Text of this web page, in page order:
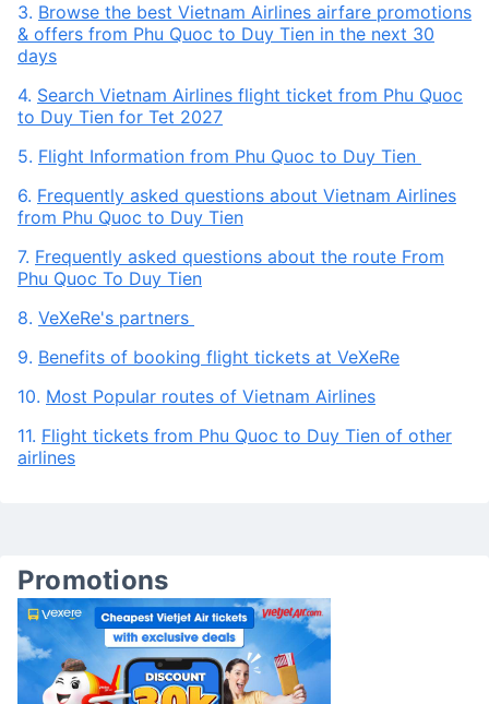
3. Browse the best Vietnam Airlines airfare promotions
& offers from Phu Quoc to Duy Tien in the next 30
days
4. Search Vietnam Airlines flight ticket from Phu Quoc
to Duy Tien for Tet 2027
5. Flight Information from Phu Quoc to Duy Tien
6. Frequently asked questions about Vietnam Airlines
from Phu Quoc to Duy Tien
7. Frequently asked questions about the route From
Phu Quoc To Duy Tien
8. VeXeRe's partners
9. Benefits of booking flight tickets at VeXeRe
10. Most Popular routes of Vietnam Airlines
11. Flight tickets from Phu Quoc to Duy Tien of other
airlines
Promotions